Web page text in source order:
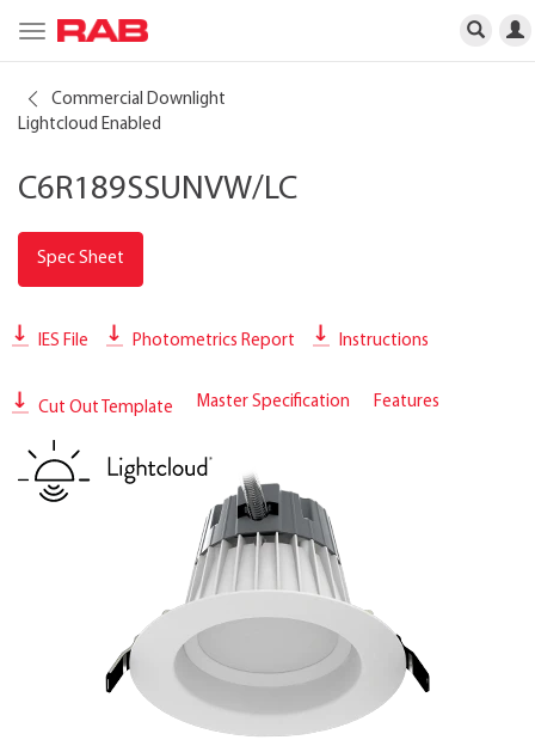
Toggle
navigation
Commercial Downlight
Lightcloud Enabled
C6R189SSUNVW/LC
Spec Sheet
IES File Photometrics Report Instructions
Cut Out Template Master Specification Features